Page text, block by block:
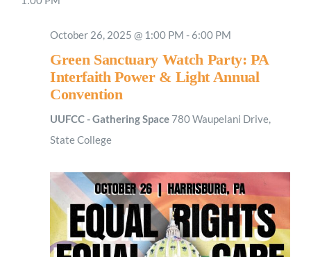
October 26, 2025 @ 1:00 PM - 6:00 PM
Green Sanctuary Watch Party: PA
Interfaith Power & Light Annual
Convention
UUFCC - Gathering Space 780 Waupelani Drive,
State College